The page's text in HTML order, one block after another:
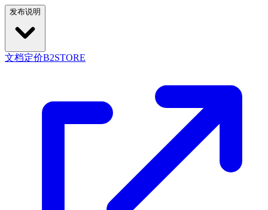
发布说明
文档定价B2STORE